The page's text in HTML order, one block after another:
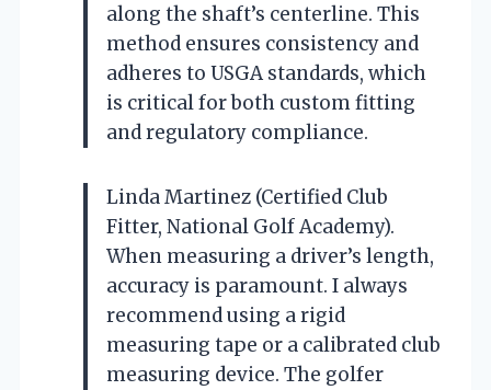
along the shaft’s centerline. This
method ensures consistency and
adheres to USGA standards, which
is critical for both custom fitting
and regulatory compliance.
Linda Martinez (Certified Club
Fitter, National Golf Academy).
When measuring a driver’s length,
accuracy is paramount. I always
recommend using a rigid
measuring tape or a calibrated club
measuring device. The golfer